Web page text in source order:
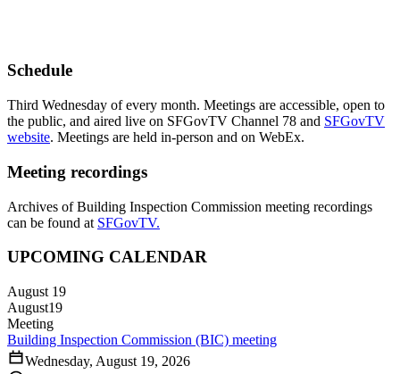
Schedule
Third Wednesday of every month. Meetings are accessible, open to
the public, and aired live on SFGovTV Channel 78 and SFGovTV
website. Meetings are held in-person and on WebEx.
Meeting recordings
Archives of Building Inspection Commission meeting recordings
can be found at SFGovTV.
UPCOMING CALENDAR
August 19
August19
Meeting
Building Inspection Commission (BIC) meeting
Wednesday, August 19, 2026